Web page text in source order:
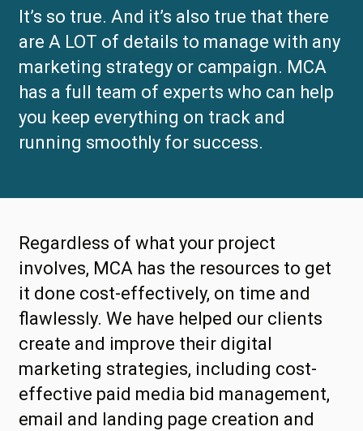
It’s so true. And it’s also true that there
are A LOT of details to manage with any
marketing strategy or campaign. MCA
has a full team of experts who can help
you keep everything on track and
running smoothly for success.
Regardless of what your project
involves, MCA has the resources to get
it done cost-effectively, on time and
flawlessly. We have helped our clients
create and improve their digital
marketing strategies, including cost-
effective paid media bid management,
email and landing page creation and